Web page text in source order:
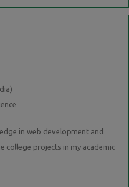
in web development and
college projects in my academic